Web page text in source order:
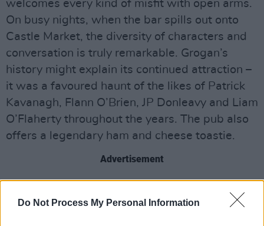
Do Not Process My Personal Information
welcomes every kind of misfit with open arms.
On busy nights, when the bar spills out onto
Castle Market, the diversity of characters and
conversation is truly remarkable. Grogan’s
history might explain its continued attraction –
it was a favoured haunt of the likes of Patrick
Kavanagh, Flann O’Brien, JP Donleavy and Liam
O’Flaherty throughout the years. The pub also
offers a legendary ham and cheese toastie.
Advertisement
Share This Article: